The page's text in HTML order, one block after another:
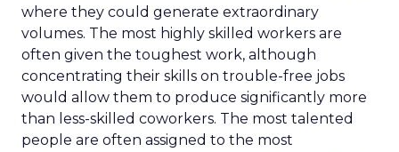
where they could generate extraordinary
volumes. The most highly skilled workers are
often given the toughest work, although
concentrating their skills on trouble-free jobs
would allow them to produce significantly more
than less-skilled coworkers. The most talented
people are often assigned to the most